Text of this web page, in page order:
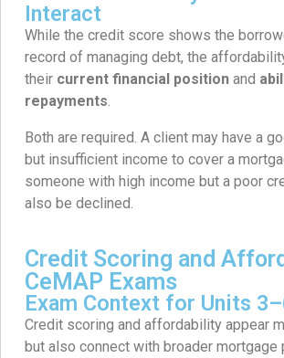
Interact
While the credit score shows the
record of managing debt, the
their current financial position and
repayments
Both are required. A client may have a
but insufficient income to cover a
someone with high income but a poor
also be declined.
Credit Scoring and
CeMAP Exams
Exam Context for Units
Credit scoring and affordability appear
but also connect with broader mortgage